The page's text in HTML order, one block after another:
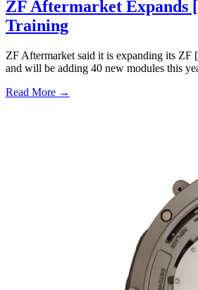
ZF Aftermarket Expands
Training
ZF Aftermarket said it is expanding its ZF
and will be adding 40 new modules this
Read More →